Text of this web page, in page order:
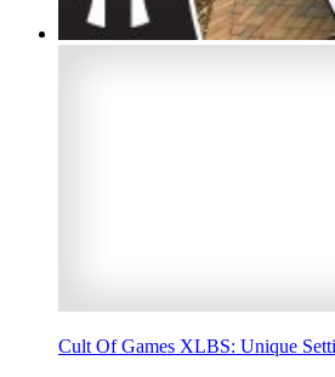
Cult Of Games XLBS: Unique